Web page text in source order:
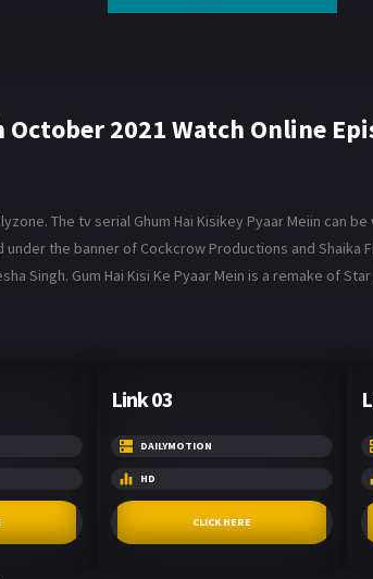
2021 Watch Online
The tv serial Ghum Hai Kisikey Pyaar Meiin can
the banner of Cockcrow Productions and Shaika
Singh. Gum Hai Kisi Ke Pyaar Mein is a remake of Star
Link 03
DAILYMOTION
HD
CLICK HERE